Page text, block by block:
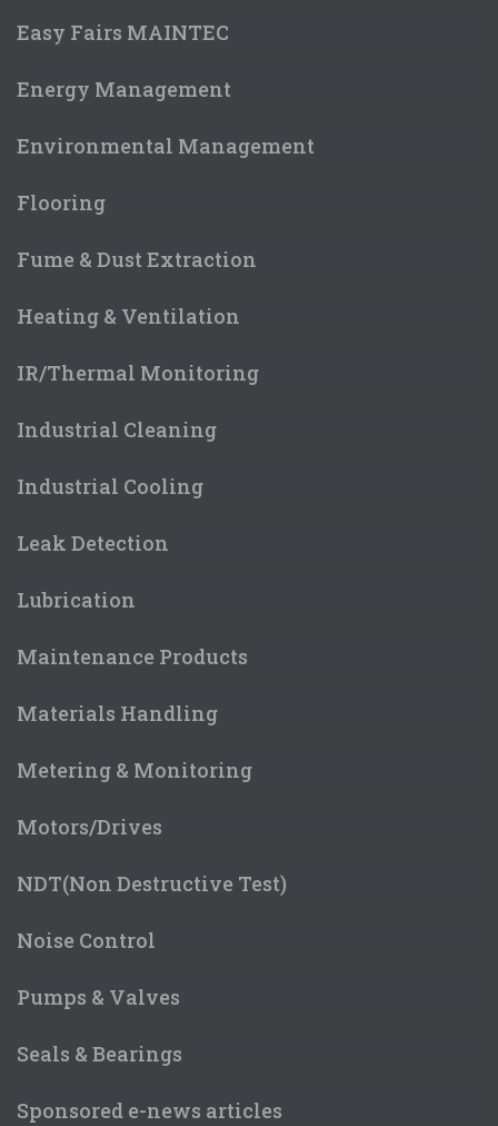
Easy Fairs MAINTEC
Energy Management
Environmental Management
Flooring
Fume & Dust Extraction
Heating & Ventilation
IR/Thermal Monitoring
Industrial Cleaning
Industrial Cooling
Leak Detection
Lubrication
Maintenance Products
Materials Handling
Metering & Monitoring
Motors/Drives
NDT(Non Destructive Test)
Noise Control
Pumps & Valves
Seals & Bearings
Sponsored e-news articles